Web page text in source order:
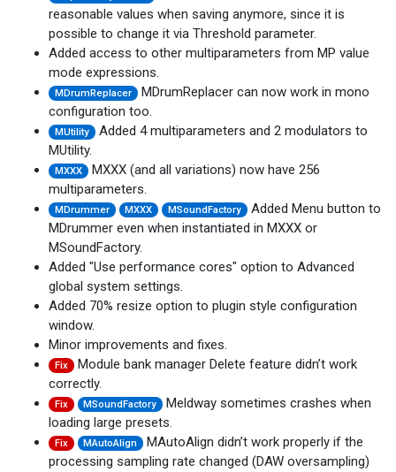
reasonable values when saving anymore, since it is
possible to change it via Threshold parameter.
Added access to other multiparameters from MP value
mode expressions.
MDrumReplacer MDrumReplacer can now work in mono
configuration too.
MUtility Added 4 multiparameters and 2 modulators to
MUtility.
MXXX MXXX (and all variations) now have 256
multiparameters.
MDrummer MXXX MSoundFactory Added Menu button to
MDrummer even when instantiated in MXXX or
MSoundFactory.
Added "Use performance cores" option to Advanced
global system settings.
Added 70% resize option to plugin style configuration
window.
Minor improvements and fixes.
Fix Module bank manager Delete feature didn’t work
correctly.
Fix MSoundFactory
Meldway sometimes crashes when
loading large presets.
Fix MAutoAlign
MAutoAlign didn’t work properly if the
processing sampling rate changed (DAW oversampling)